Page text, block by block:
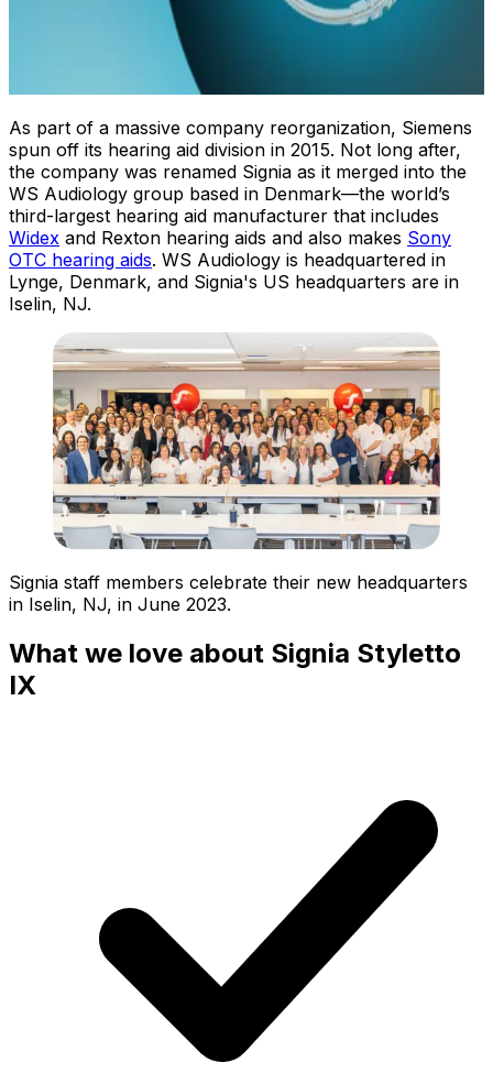
As part of a massive company reorganization, Siemens
spun off its hearing aid division in 2015. Not long after,
the company was renamed Signia as it merged into the
WS Audiology group based in Denmark—the world’s
third-largest hearing aid manufacturer that includes
Widex and Rexton hearing aids and also makes Sony
OTC hearing aids. WS Audiology is headquartered in
Lynge, Denmark, and Signia's US headquarters are in
Iselin, NJ.
Signia staff members celebrate their new headquarters
in Iselin, NJ, in June 2023.
What we love about Signia Styletto
IX